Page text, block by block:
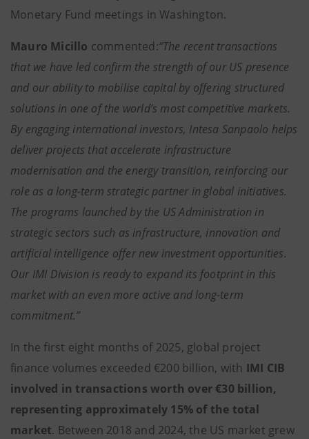
Monetary Fund meetings in Washington.
Mauro Micillo commented:“The recent transactions
that we have led confirm the strength of our US presence
and our ability to mobilise capital by offering structured
solutions in one of the world’s most competitive markets.
By engaging international investors, Intesa Sanpaolo helps
deliver projects that accelerate infrastructure
modernisation and the energy transition, reinforcing our
role as a long-term strategic partner in global initiatives.
The programs launched by the US Administration in
strategic sectors such as infrastructure, innovation and
artificial intelligence offer new investment opportunities.
Our IMI Division is ready to expand its footprint in this
market with an even more active and long-term
commitment.”
In the first eight months of 2025, global project
finance volumes exceeded €200 billion, with IMI CIB
involved in transactions worth over €30 billion,
representing approximately 15% of the total
market. Between 2018 and 2024, the US market grew